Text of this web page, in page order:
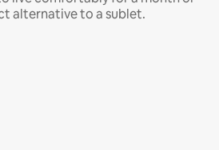
alternative to a sublet.